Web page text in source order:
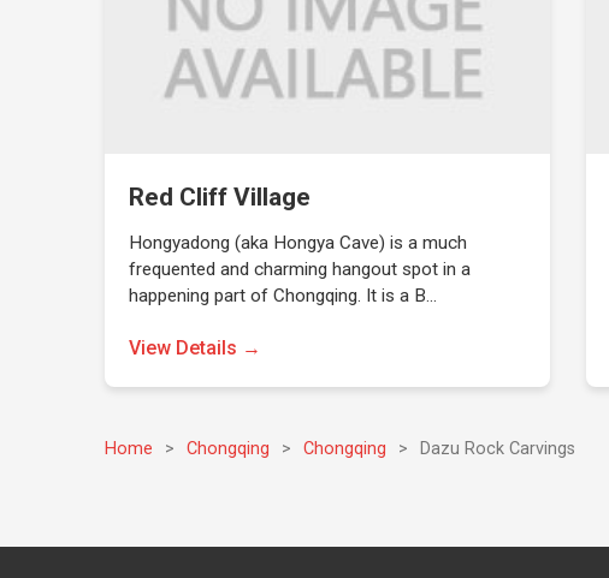
Red Cliff Village
Hongyadong (aka Hongya Cave) is a much
frequented and charming hangout spot in a
happening part of Chongqing. It is a B…
View Details →
Home > Chongqing > Chongqing > Dazu Rock Carvings